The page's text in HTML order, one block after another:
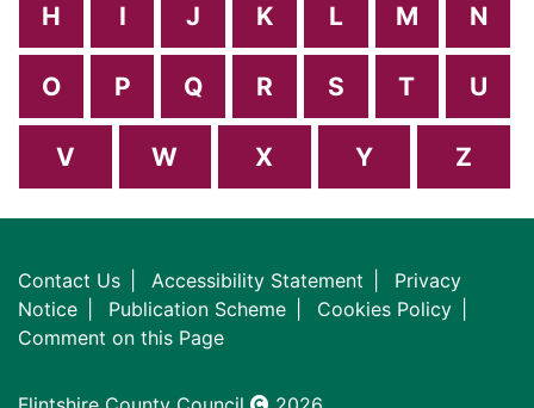
H I J K L M N
O P Q R S T U
V W X Y Z
Contact Us Accessibility Statement
Privacy
Notice
Publication Scheme
Cookies Policy
Comment on this Page